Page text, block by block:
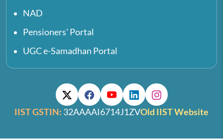
NAD
Pensioners' Portal
UGC e-Samadhan Portal
IIST GSTIN: 32AAAAI6714J1ZVOld IIST Website